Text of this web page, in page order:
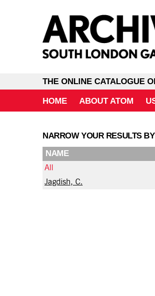
THE ONLINE CATALOGUE
HOME ABOUT ATOM
NARROW YOUR RESULTS
NAME
All
Jagdish, C.